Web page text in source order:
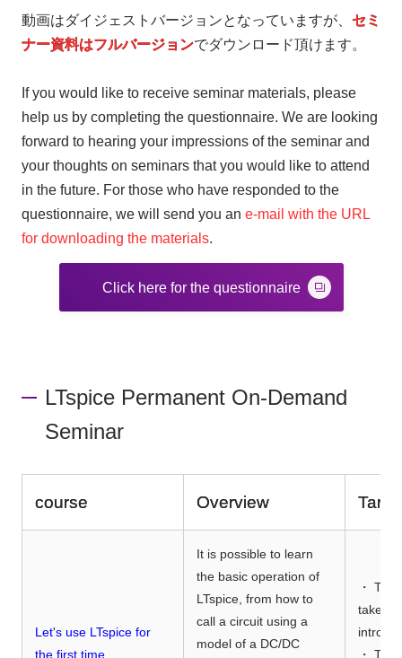
動画はダイジェストバージョンとなっていますが、 セミ
ナー資料はフルバージョンでダウンロード頂けます。
If you would like to receive seminar materials, please
help us by completing the questionnaire. We are looking
forward to hearing your impressions of the seminar and
your thoughts on seminars that you would like to attend
in the future. For those who have responded to the
questionnaire, we will send you an e-mail with the URL
for downloading the materials.
Click here for the questionnaire
LTspice Permanent On-Demand
Seminar
course Overview
Let's use LTspice for
the first time
It is possible to learn
the basic operation of
LTspice, from how to
call a circuit using a
model of a DC/DC
・
taken
・